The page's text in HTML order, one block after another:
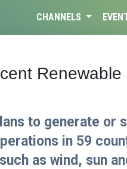
CHANNELS
to generate or
in 59
as wind, sun